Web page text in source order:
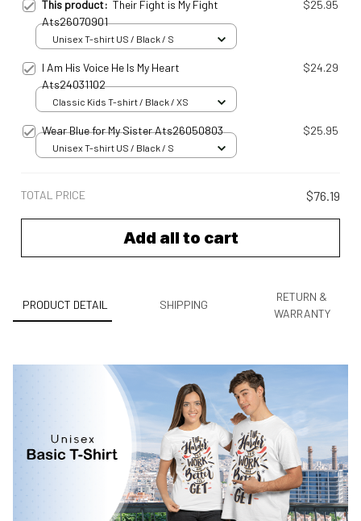
This product: Their Fight is My Fight
Ats26070901
$25.95
Unisex T-shirt US / Black / S
I Am His Voice He Is My Heart
Ats24031102
$24.29
Classic Kids T-shirt / Black / XS
Wear Blue for My Sister Ats26050803 $25.95
Unisex T-shirt US / Black / S
TOTAL PRICE $76.19
Add all to cart
PRODUCT DETAIL SHIPPING
RETURN &
WARRANTY